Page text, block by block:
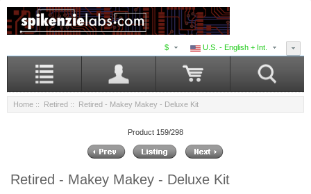
U.S. - English + Int.
$
Home :: Retired :: Retired - Makey Makey - Deluxe Kit
Product 159/298
Retired - Makey Makey - Deluxe Kit